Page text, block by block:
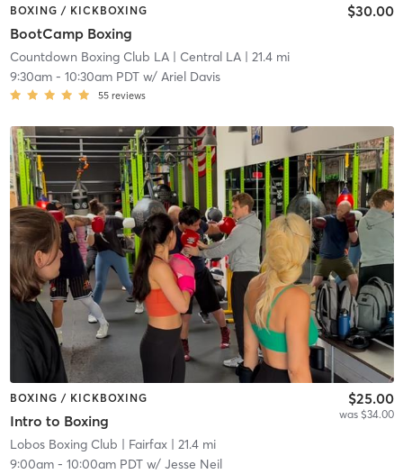
BOXING / KICKBOXING
BootCamp Boxing
$30.00
Countdown Boxing Club LA| Central LA| 21.4 mi
9:30am- 10:30am PDTw/ Ariel Davis
55 reviews
BOXING / KICKBOXING
Intro to Boxing
$25.00
was $34.00
Lobos Boxing Club | Fairfax| 21.4 mi
9:00am- 10:00am PDTw/ Jesse Neil